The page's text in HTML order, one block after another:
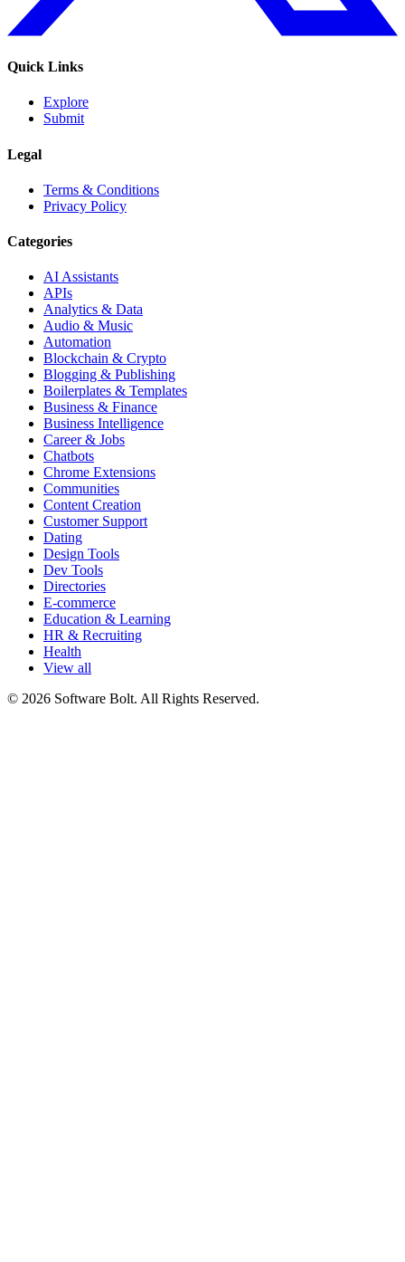
Quick Links
Explore
Submit
Legal
Terms & Conditions
Privacy Policy
Categories
AI Assistants
APIs
Analytics & Data
Audio & Music
Automation
Blockchain & Crypto
Blogging & Publishing
Boilerplates & Templates
Business & Finance
Business Intelligence
Career & Jobs
Chatbots
Chrome Extensions
Communities
Content Creation
Customer Support
Dating
Design Tools
Dev Tools
Directories
E-commerce
Education & Learning
HR & Recruiting
Health
View all
© 2026 Software Bolt. All Rights Reserved.